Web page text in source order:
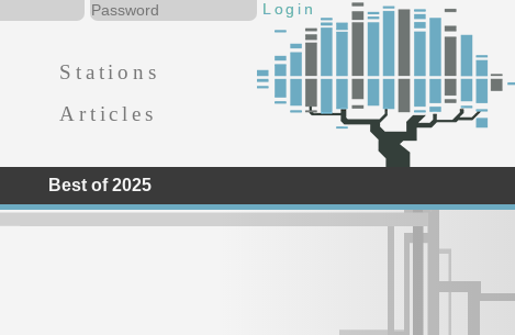
Stations
Articles
Best of 2025